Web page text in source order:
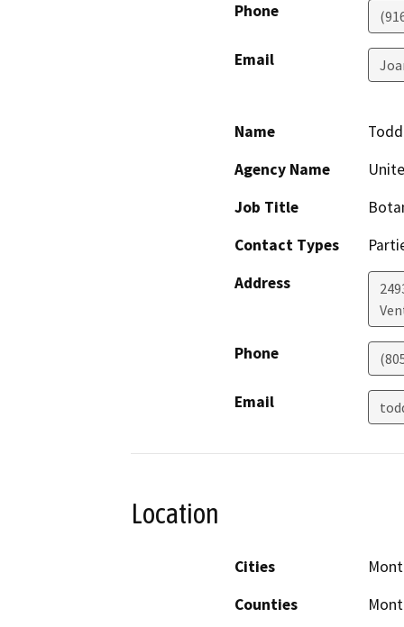
Phone
Email
Name
Agency Name
Job Title
Contact Types
Address
Phone
Email
Location
Cities
Counties